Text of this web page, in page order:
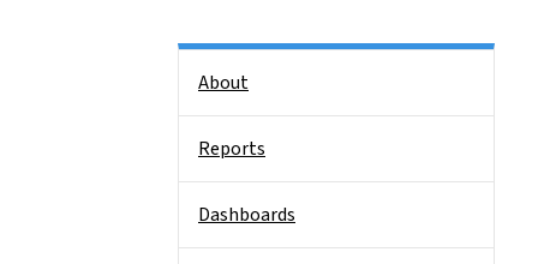
About
Reports
Dashboards